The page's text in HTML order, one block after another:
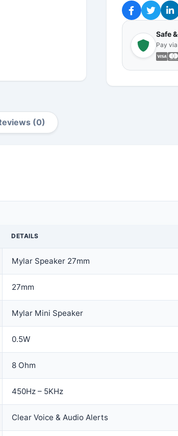
Safe
Pay
(0)
DETAILS
Mylar Speaker 27mm
27mm
Mylar Mini Speaker
0.5W
8 Ohm
450Hz – 5KHz
Clear Voice & Audio Alerts